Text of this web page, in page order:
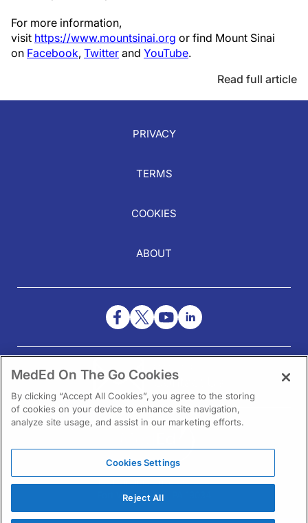
For more information,
visit https://www.mountsinai.org or find Mount Sinai
on Facebook, Twitter and YouTube.
Read full article
PRIVACY
TERMS
COOKIES
ABOUT
NEED HELP?
Contact Us
1301 Virginia Drive Ste 300
Fort Washington, PA 19034
MedEd On The Go Cookies
By clicking “Accept All Cookies”, you agree to the storing
of cookies on your device to enhance site navigation,
analyze site usage, and assist in our marketing efforts.
Cookies Settings
Reject All